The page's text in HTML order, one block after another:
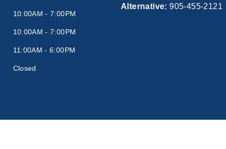
10:00AM - 7:00PM
10:00AM - 7:00PM
11:00AM - 6:00PM
Closed
Alternative: 905-455-2121